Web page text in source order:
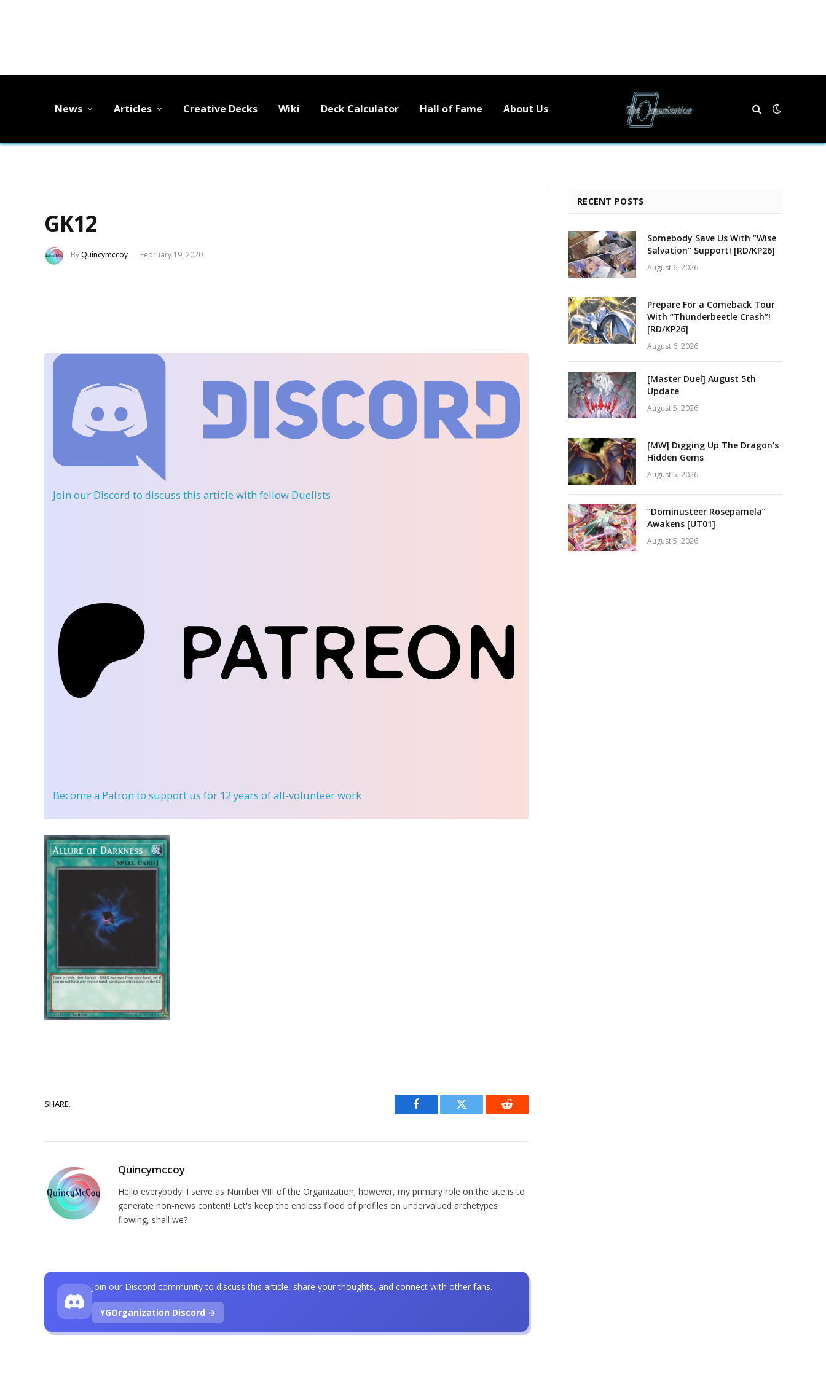
News Articles Creative Decks Wiki Deck Calculator Hall of Fame About Us
GK12
ByQuincymccoy February 19, 2020
Join our Discord to discuss this article with fellow Duelists
Become a Patron to support us for 12 years of all-volunteer work
SHARE.
Facebook Twitter Reddit
Quincymccoy
Hello everybody! I serve as Number VIII of the Organization; however, my primary role on the site is to
generate non-news content! Let's keep the endless flood of profiles on undervalued archetypes
flowing, shall we?
Join our Discord community to discuss this article, share your thoughts, and connect with other fans.
YGOrganization Discord →
RECENT POSTS
Somebody Save Us With “Wise
Salvation” Support! [RD/KP26]
August 6, 2026
Prepare For a Comeback Tour
With “Thunderbeetle Crash”!
[RD/KP26]
August 6, 2026
[Master Duel] August 5th
Update
August 5, 2026
[MW] Digging Up The Dragon’s
Hidden Gems
August 5, 2026
“Dominusteer Rosepamela”
Awakens [UT01]
August 5, 2026